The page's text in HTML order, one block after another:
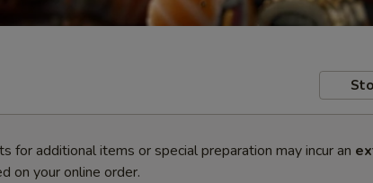
for additional items or special preparation may incur an
on your online order.